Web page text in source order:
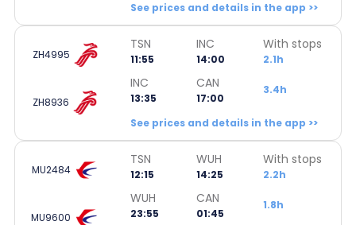
See prices and details in the app >>
ZH4995
TSN
11:55
INC
14:00
With stops
2.1h
ZH8936
INC
13:35
CAN
17:00
3.4h
See prices and details in the app >>
MU2484
TSN
12:15
WUH
14:25
With stops
2.2h
MU9600
WUH
23:55
CAN
01:45
1.8h